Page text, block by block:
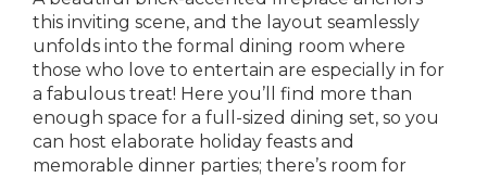
this inviting scene, and the layout seamlessly
unfolds into the formal dining room where
those who love to entertain are especially in for
a fabulous treat! Here you’ll find more than
enough space for a full-sized dining set, so you
can host elaborate holiday feasts and
memorable dinner parties; there’s room for